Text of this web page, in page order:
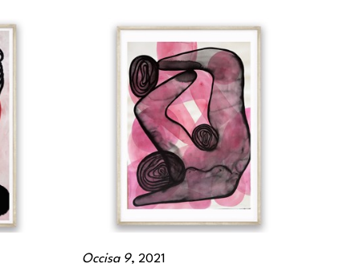
Occisa 9, 2021